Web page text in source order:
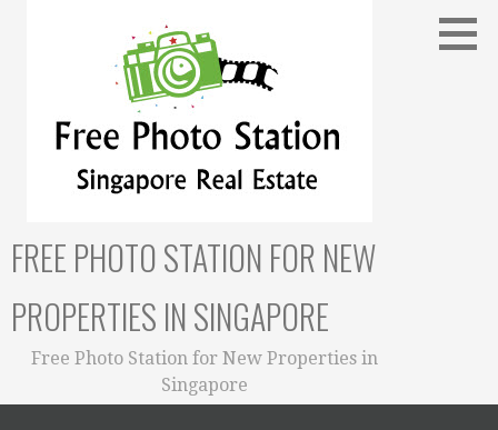
FREE PHOTO STATION FOR NEW
PROPERTIES IN SINGAPORE
Free Photo Station for New Properties in
Singapore